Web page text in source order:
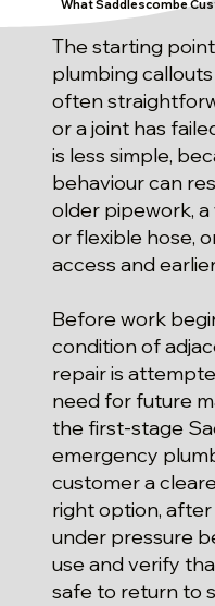
What Saddlescombe
The starting
plumbing
often
or a joint has
is less simple,
behaviour can
older pipework,
or flexible hose,
access and
Before work
condition of
repair is
need for future
the first-stage
emergency
customer a
right option,
under pressure
use and verify
safe to return to